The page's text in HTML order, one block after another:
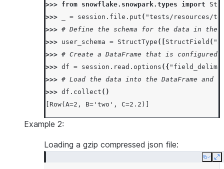
>>> from snowflake.snowpark.types import
>>>
= session . file . put ( "tests/resources/
>>> # Define the schema for the data in the
>>> user_schema = StructType ([ StructField (
>>> # Create a DataFrame that is
>>> df = session . read . options ({
>>> # Load the data into the DataFrame
>>> df . collect ()
[Row(A=2, B='two', C=2.2)]
Example 2:
Loading a gzip compressed json file:
Copy